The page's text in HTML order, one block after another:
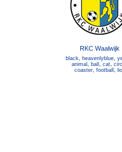
RKC Waalwijk
black, heavenlyblue,
animal , ball , cat,
coaster, football ,